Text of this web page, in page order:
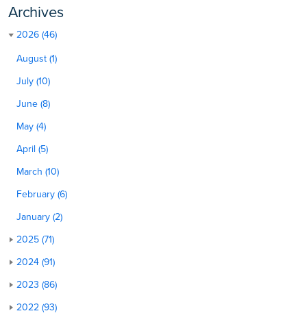
Archives
2026 (46)
August (1)
July (10)
June (8)
May (4)
April (5)
March (10)
February (6)
January (2)
2025 (71)
2024 (91)
2023 (86)
2022 (93)